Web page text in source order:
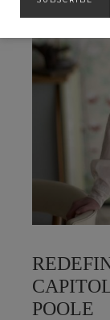
POOLE